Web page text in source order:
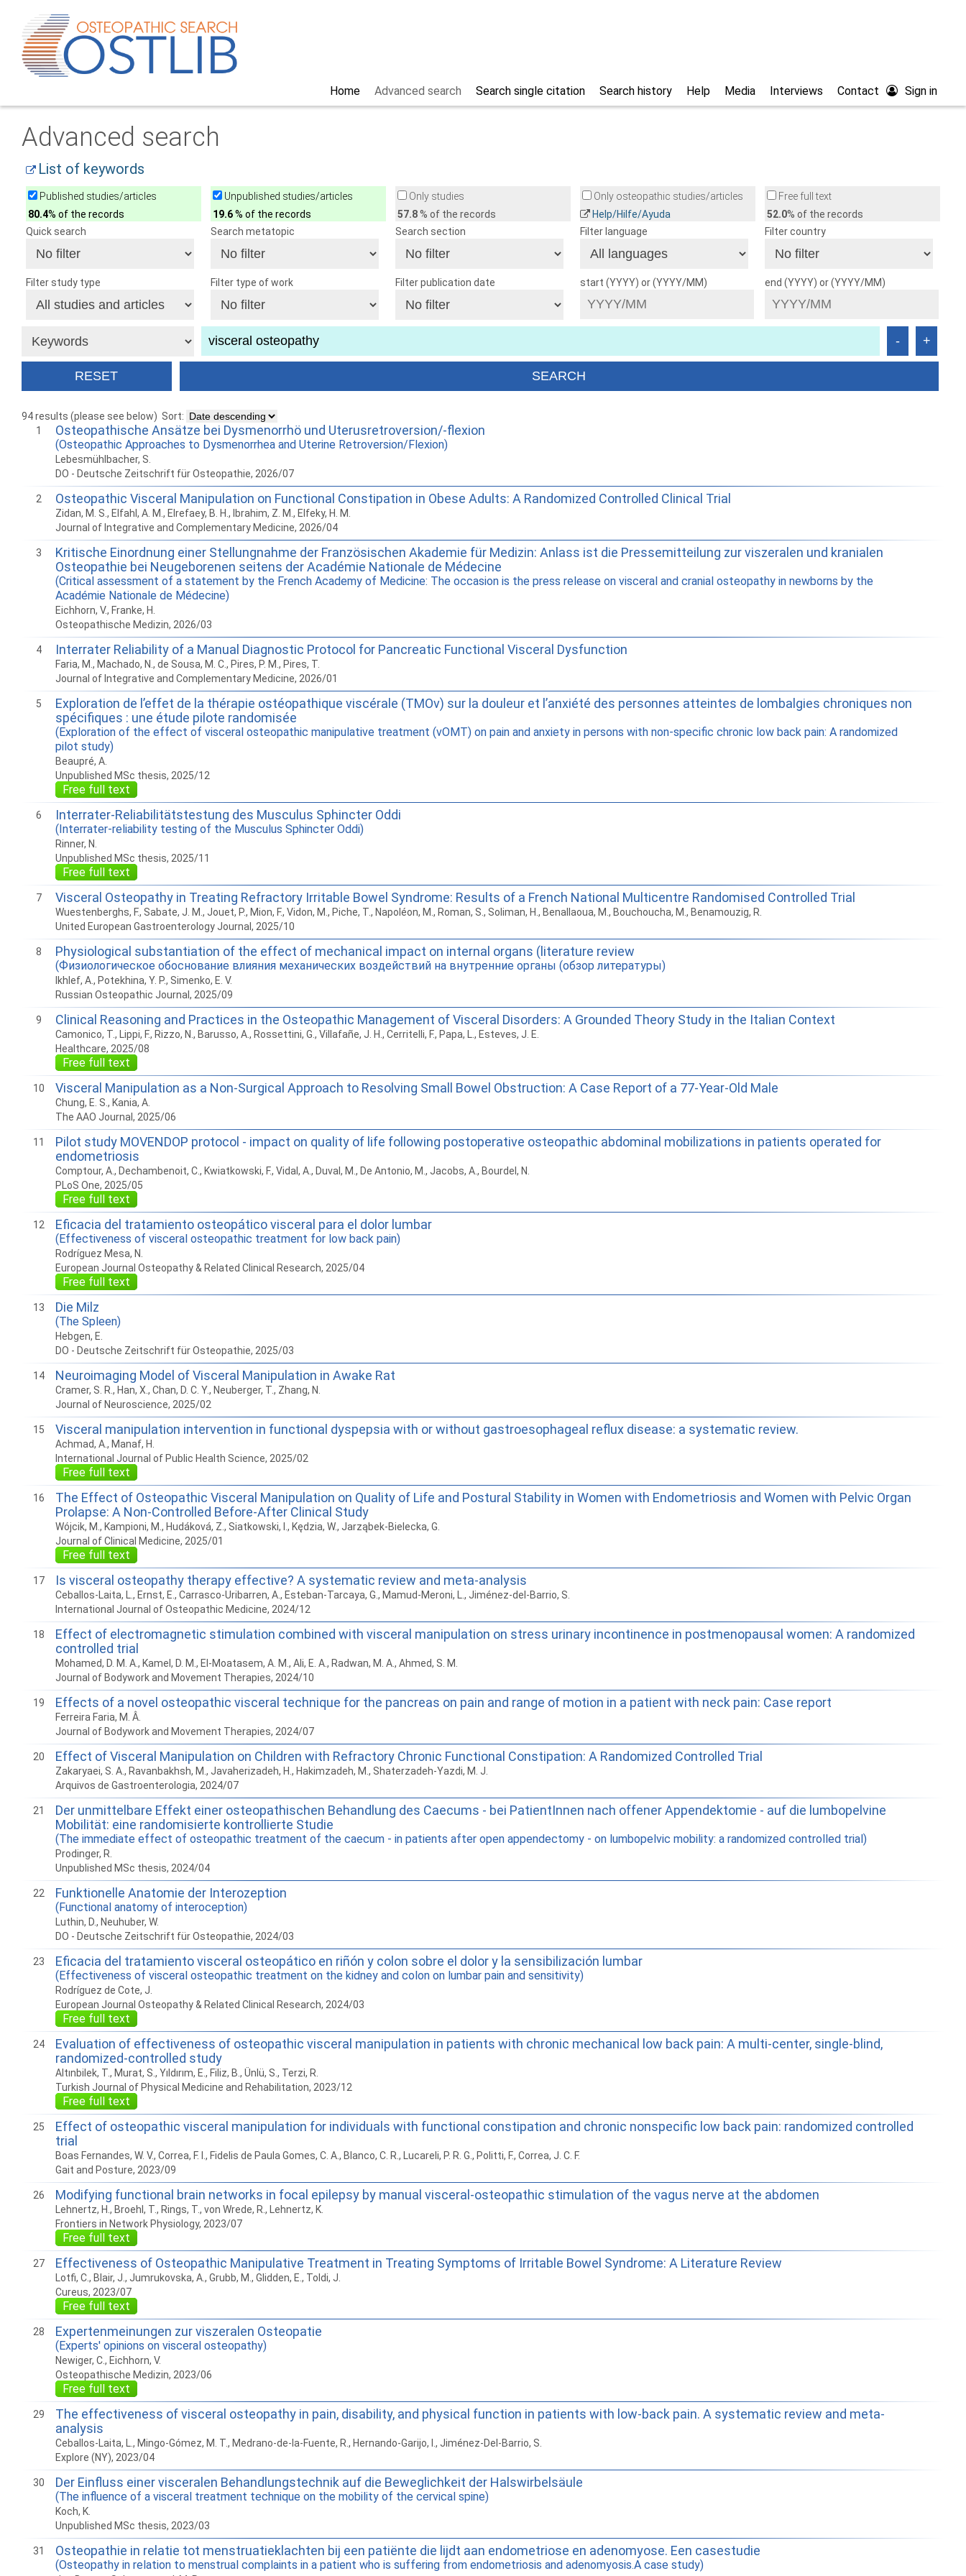
Sign in
Contact
Interviews
Media
Help
Search history
Search single citation
Advanced search
Home
Advanced search
List of keywords
Published studies/articles
80.4% of the records
Unpublished studies/articles
19.6% of the records
Only studies
57.8% of the records
Only osteopathic studies/articles
Help/Hilfe/Ayuda
Free full text
52.0% of the records
Quick search
Search metatopic Search section Filter language Filter country
Filter study type Filter type of work Filter publication date start (YYYY) or (YYYY/MM) end (YYYY) or (YYYY/MM)
94 results (please see below) Sort:
1
Osteopathische Ansätze bei Dysmenorrhö und Uterusretroversion/-flexion
(Osteopathic Approaches to Dysmenorrhea and Uterine Retroversion/Flexion)
Lebesmühlbacher, S.
DO - Deutsche Zeitschrift für Osteopathie, 2026/07
2 Osteopathic Visceral Manipulation on Functional Constipation in Obese Adults: A Randomized Controlled Clinical Trial
Zidan, M. S., Elfahl, A. M., Elrefaey, B. H., Ibrahim, Z. M., Elfeky, H. M.
Journal of Integrative and Complementary Medicine, 2026/04
3
Kritische Einordnung einer Stellungnahme der Französischen Akademie für Medizin: Anlass ist die Pressemitteilung zur viszeralen und kranialen
Osteopathie bei Neugeborenen seitens der Académie Nationale de Médecine
(Critical assessment of a statement by the French Academy of Medicine: The occasion is the press release on visceral and cranial osteopathy in newborns by the
Académie Nationale de Médecine)
Eichhorn, V., Franke, H.
Osteopathische Medizin, 2026/03
4 Interrater Reliability of a Manual Diagnostic Protocol for Pancreatic Functional Visceral Dysfunction
Faria, M., Machado, N., de Sousa, M. C., Pires, P. M., Pires, T.
Journal of Integrative and Complementary Medicine, 2026/01
5
Exploration de l’effet de la thérapie ostéopathique viscérale (TMOv) sur la douleur et l’anxiété des personnes atteintes de lombalgies chroniques non
spécifiques : une étude pilote randomisée
(Exploration of the effect of visceral osteopathic manipulative treatment (vOMT) on pain and anxiety in persons with non-specific chronic low back pain: A randomized
pilot study)
Beaupré, A.
Unpublished MSc thesis, 2025/12
Free full text
6 Interrater-Reliabilitätstestung des Musculus Sphincter Oddi
(Interrater-reliability testing of the Musculus Sphincter Oddi)
Rinner, N.
Unpublished MSc thesis, 2025/11
Free full text
7 Visceral Osteopathy in Treating Refractory Irritable Bowel Syndrome: Results of a French National Multicentre Randomised Controlled Trial
Wuestenberghs, F., Sabate, J. M., Jouet, P., Mion, F., Vidon, M., Piche, T., Napoléon, M., Roman, S., Soliman, H., Benallaoua, M., Bouchoucha, M., Benamouzig, R.
United European Gastroenterology Journal, 2025/10
8 Physiological substantiation of the effect of mechanical impact on internal organs (literature review
(Физиологическое обоснование влияния механических воздействий на внутренние органы (обзор литературы)
Ikhlef, A., Potekhina, Y. P., Simenko, E. V.
Russian Osteopathic Journal, 2025/09
9 Clinical Reasoning and Practices in the Osteopathic Management of Visceral Disorders: A Grounded Theory Study in the Italian Context
Camonico, T., Lippi, F., Rizzo, N., Barusso, A., Rossettini, G., Villafañe, J. H., Cerritelli, F., Papa, L., Esteves, J. E.
Healthcare, 2025/08
Free full text
10 Visceral Manipulation as a Non-Surgical Approach to Resolving Small Bowel Obstruction: A Case Report of a 77-Year-Old Male
Chung, E. S., Kania, A.
The AAO Journal, 2025/06
11
Pilot study MOVENDOP protocol - impact on quality of life following postoperative osteopathic abdominal mobilizations in patients operated for
endometriosis
Comptour, A., Dechambenoit, C., Kwiatkowski, F., Vidal, A., Duval, M., De Antonio, M., Jacobs, A., Bourdel, N.
PLoS One, 2025/05
Free full text
12 Eficacia del tratamiento osteopático visceral para el dolor lumbar
(Effectiveness of visceral osteopathic treatment for low back pain)
Rodríguez Mesa, N.
European Journal Osteopathy & Related Clinical Research, 2025/04
Free full text
13 Die Milz
(The Spleen)
Hebgen, E.
DO - Deutsche Zeitschrift für Osteopathie, 2025/03
14 Neuroimaging Model of Visceral Manipulation in Awake Rat
Cramer, S. R., Han, X., Chan, D. C. Y., Neuberger, T., Zhang, N.
Journal of Neuroscience, 2025/02
15 Visceral manipulation intervention in functional dyspepsia with or without gastroesophageal reflux disease: a systematic review.
Achmad, A., Manaf, H.
International Journal of Public Health Science, 2025/02
Free full text
16
The Effect of Osteopathic Visceral Manipulation on Quality of Life and Postural Stability in Women with Endometriosis and Women with Pelvic Organ
Prolapse: A Non-Controlled Before-After Clinical Study
Wójcik, M., Kampioni, M., Hudáková, Z., Siatkowski, I., Kędzia, W., Jarząbek-Bielecka, G.
Journal of Clinical Medicine, 2025/01
Free full text
17 Is visceral osteopathy therapy effective? A systematic review and meta-analysis
Ceballos-Laita, L., Ernst, E., Carrasco-Uribarren, A., Esteban-Tarcaya, G., Mamud-Meroni, L., Jiménez-del-Barrio, S.
International Journal of Osteopathic Medicine, 2024/12
18
Effect of electromagnetic stimulation combined with visceral manipulation on stress urinary incontinence in postmenopausal women: A randomized
controlled trial
Mohamed, D. M. A., Kamel, D. M., El-Moatasem, A. M., Ali, E. A., Radwan, M. A., Ahmed, S. M.
Journal of Bodywork and Movement Therapies, 2024/10
19 Effects of a novel osteopathic visceral technique for the pancreas on pain and range of motion in a patient with neck pain: Case report
Ferreira Faria, M. Â.
Journal of Bodywork and Movement Therapies, 2024/07
20 Effect of Visceral Manipulation on Children with Refractory Chronic Functional Constipation: A Randomized Controlled Trial
Zakaryaei, S. A., Ravanbakhsh, M., Javaherizadeh, H., Hakimzadeh, M., Shaterzadeh-Yazdi, M. J.
Arquivos de Gastroenterologia, 2024/07
21
Der unmittelbare Effekt einer osteopathischen Behandlung des Caecums - bei PatientInnen nach offener Appendektomie - auf die lumbopelvine
Mobilität: eine randomisierte kontrollierte Studie
(The immediate effect of osteopathic treatment of the caecum - in patients after open appendectomy - on lumbopelvic mobility: a randomized controlled trial)
Prodinger, R.
Unpublished MSc thesis, 2024/04
22 Funktionelle Anatomie der Interozeption
(Functional anatomy of interoception)
Luthin, D., Neuhuber, W.
DO - Deutsche Zeitschrift für Osteopathie, 2024/03
23 Eficacia del tratamiento visceral osteopático en riñón y colon sobre el dolor y la sensibilización lumbar
(Effectiveness of visceral osteopathic treatment on the kidney and colon on lumbar pain and sensitivity)
Rodríguez de Cote, J.
European Journal Osteopathy & Related Clinical Research, 2024/03
Free full text
24
Evaluation of effectiveness of osteopathic visceral manipulation in patients with chronic mechanical low back pain: A multi-center, single-blind,
randomized-controlled study
Altınbilek, T., Murat, S., Yıldırım, E., Filiz, B., Ünlü, S., Terzi, R.
Turkish Journal of Physical Medicine and Rehabilitation, 2023/12
Free full text
25
Effect of osteopathic visceral manipulation for individuals with functional constipation and chronic nonspecific low back pain: randomized controlled
trial
Boas Fernandes, W. V., Correa, F. I., Fidelis de Paula Gomes, C. A., Blanco, C. R., Lucareli, P. R. G., Politti, F., Correa, J. C. F.
Gait and Posture, 2023/09
26 Modifying functional brain networks in focal epilepsy by manual visceral-osteopathic stimulation of the vagus nerve at the abdomen
Lehnertz, H., Broehl, T., Rings, T., von Wrede, R., Lehnertz, K.
Frontiers in Network Physiology, 2023/07
Free full text
27 Effectiveness of Osteopathic Manipulative Treatment in Treating Symptoms of Irritable Bowel Syndrome: A Literature Review
Lotfi, C., Blair, J., Jumrukovska, A., Grubb, M., Glidden, E., Toldi, J.
Cureus, 2023/07
Free full text
28 Expertenmeinungen zur viszeralen Osteopatie
(Experts' opinions on visceral osteopathy)
Newiger, C., Eichhorn, V.
Osteopathische Medizin, 2023/06
Free full text
29
The effectiveness of visceral osteopathy in pain, disability, and physical function in patients with low-back pain. A systematic review and meta-
analysis
Ceballos-Laita, L., Mingo-Gómez, M. T., Medrano-de-la-Fuente, R., Hernando-Garijo, I., Jiménez-Del-Barrio, S.
Explore (NY), 2023/04
30 Der Einfluss einer visceralen Behandlungstechnik auf die Beweglichkeit der Halswirbelsäule
(The influence of a visceral treatment technique on the mobility of the cervical spine)
Koch, K.
Unpublished MSc thesis, 2023/03
31 Osteopathie in relatie tot menstruatieklachten bij een patiënte die lijdt aan endometriose en adenomyose. Een casestudie
(Osteopathy in relation to menstrual complaints in a patient who is suffering from endometriosis and adenomyosis.A case study)